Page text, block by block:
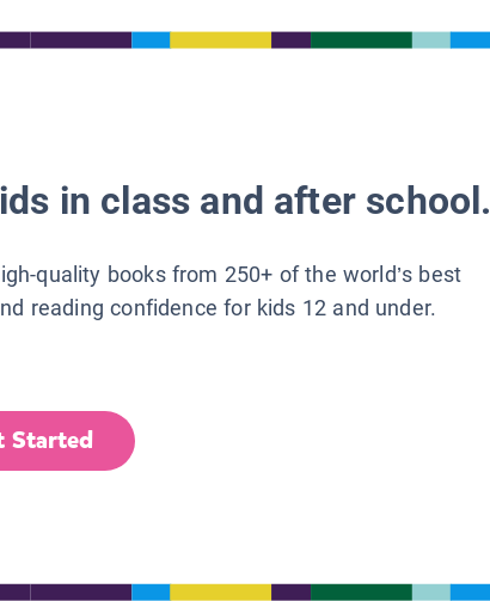
in class and after school.
quality books from 250+ of the world’s best
reading confidence for kids 12 and under.
Started